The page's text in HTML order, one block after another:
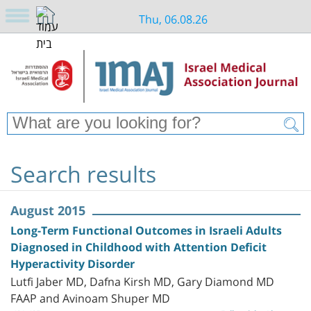
Thu, 06.08.26
Search results
August 2015
Long-Term Functional Outcomes in Israeli Adults
Diagnosed in Childhood with Attention Deficit
Hyperactivity Disorder
Lutfi Jaber MD, Dafna Kirsh MD, Gary Diamond MD
FAAP and Avinoam Shuper MD